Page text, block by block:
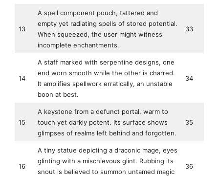
13
A spell component pouch, tattered and
empty yet radiating spells of stored potential.
When squeezed, the user might witness
incomplete enchantments.
33
14
A staff marked with serpentine designs, one
end worn smooth while the other is charred.
It amplifies spellwork erratically, an unstable
boon at best.
34
15
A keystone from a defunct portal, warm to
touch yet darkly potent. Its surface shows
glimpses of realms left behind and forgotten.
35
16
A tiny statue depicting a draconic mage, eyes
glinting with a mischievous glint. Rubbing its
snout is believed to summon untamed magic
36